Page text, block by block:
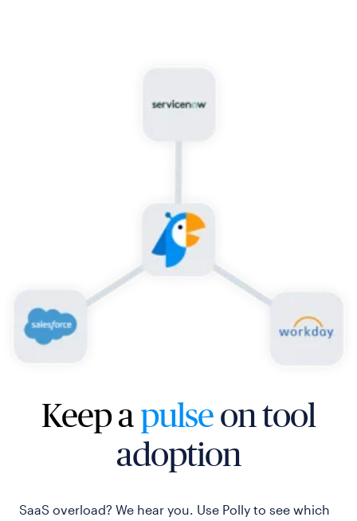
Keep apulseon tool
adoption
SaaS overload? We hear you. Use Polly to see which